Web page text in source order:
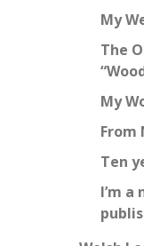
My
The
My
From
Ten
I’m